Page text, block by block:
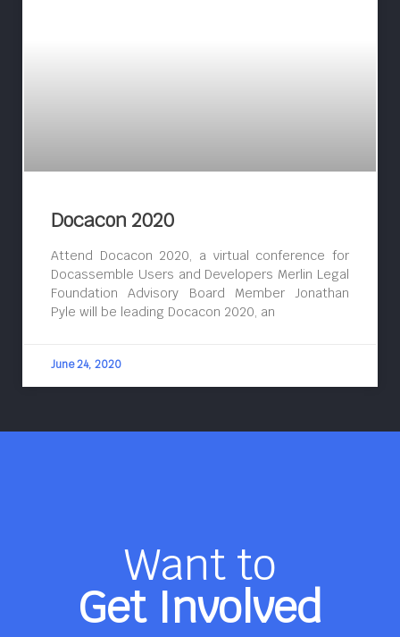
Docacon 2020
Attend Docacon 2020, a virtual conference for
Docassemble Users and Developers Merlin Legal
Foundation Advisory Board Member Jonathan
Pyle will be leading Docacon 2020, an
June 24, 2020
Want to
Get Involved